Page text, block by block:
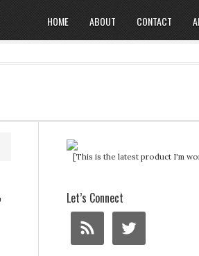
HOME ABOUT CONTACT
[This is the latest product I'm
Let’s Connect